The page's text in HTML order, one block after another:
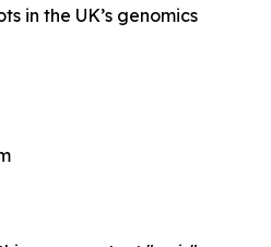
in the UK’s genomics